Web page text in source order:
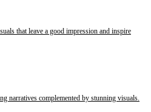
that leave a good impression and inspire
narratives complemented by stunning visuals.